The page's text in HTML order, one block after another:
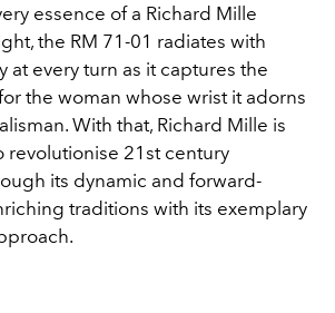
essence of a Richard Mille
the RM 71-01 radiates with
at every turn as it captures the
the woman whose wrist it adorns
With that, Richard Mille is
revolutionise 21st century
its dynamic and forward-
traditions with its exemplary